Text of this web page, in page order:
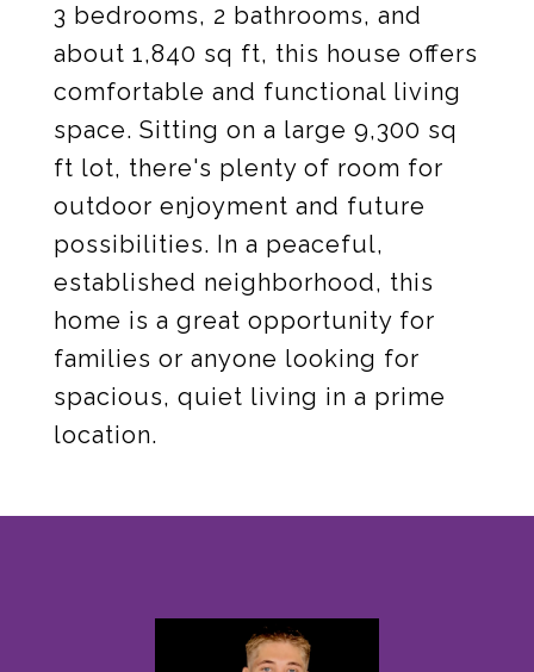
3 bedrooms, 2 bathrooms, and
about 1,840 sq ft, this house offers
comfortable and functional living
space. Sitting on a large 9,300 sq
ft lot, there's plenty of room for
outdoor enjoyment and future
possibilities. In a peaceful,
established neighborhood, this
home is a great opportunity for
families or anyone looking for
spacious, quiet living in a prime
location.